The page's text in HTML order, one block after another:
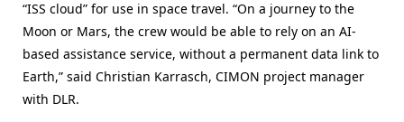
“ISS cloud” for use in space travel. “On a journey to the
Moon or Mars, the crew would be able to rely on an AI-
based assistance service, without a permanent data link to
Earth,” said Christian Karrasch, CIMON project manager
with DLR.